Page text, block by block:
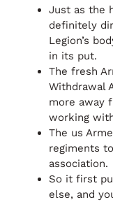
Just as the
definitely
Legion’s
in its put.
The fresh
Withdrawal
more away
working
The us
regiments
association.
So it first
else, and